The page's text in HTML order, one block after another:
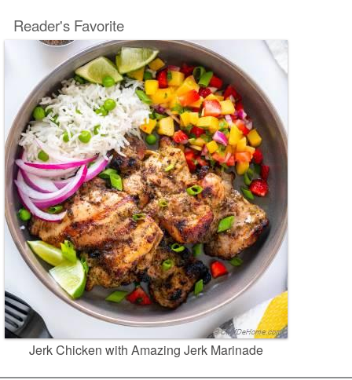
Reader's Favorite
Jerk Chicken with Amazing Jerk Marinade